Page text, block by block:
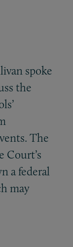
spoke
the
The
Court’s
a federal
may